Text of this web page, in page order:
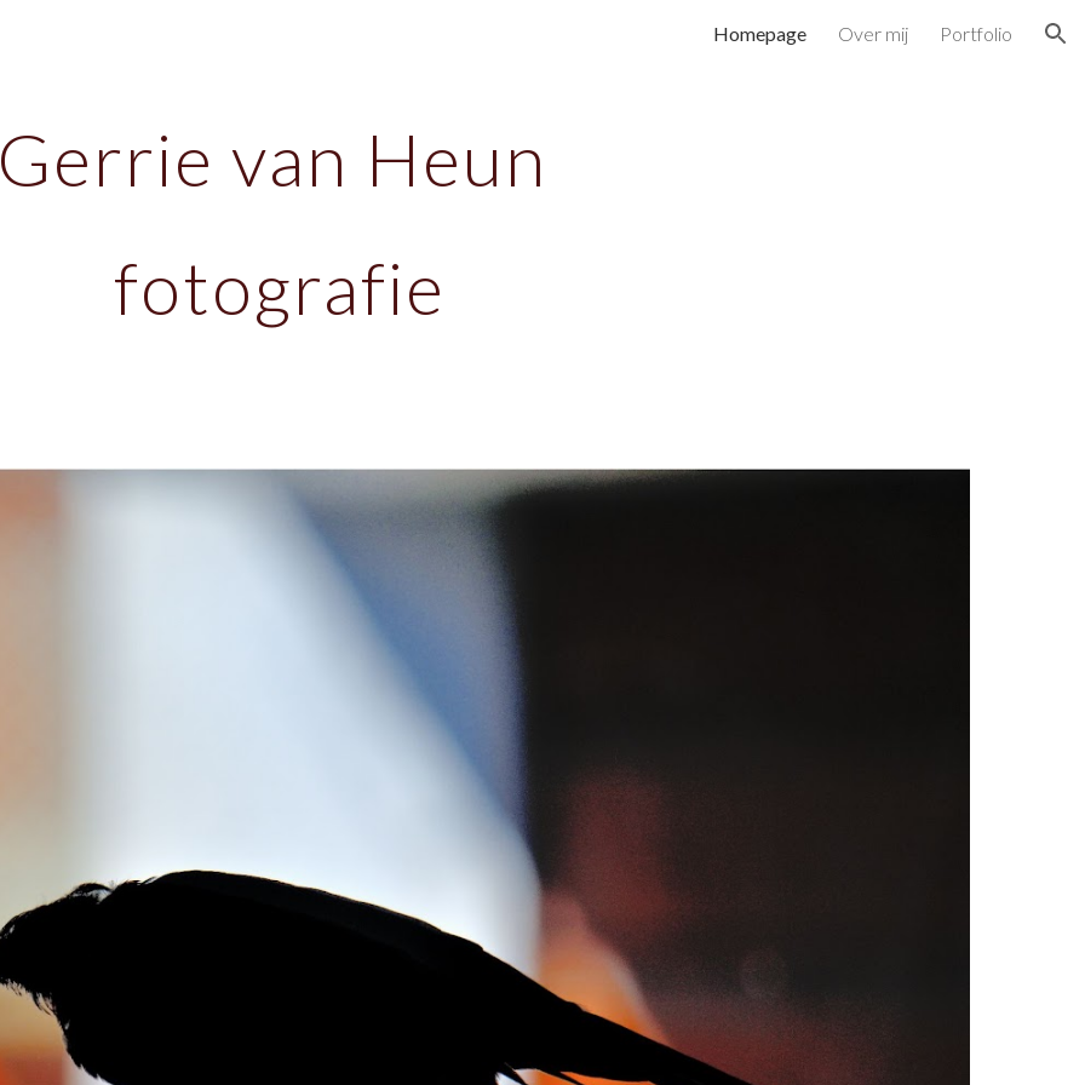
Homepage Over mij Portfolio
van Heun
fotografie